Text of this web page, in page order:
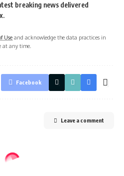
breaking news delivered
Use and acknowledge the data practices in
at any time.
Facebook
Leave a comment